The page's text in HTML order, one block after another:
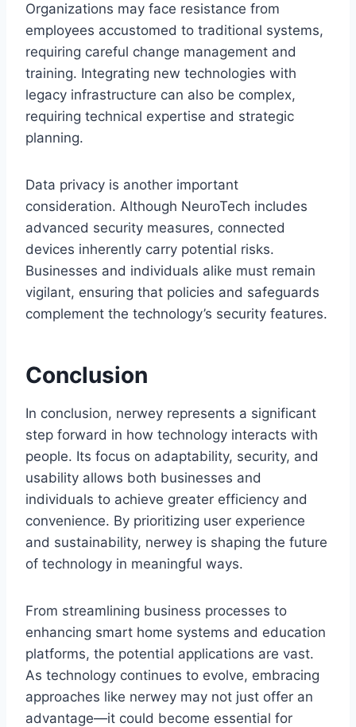
Organizations may face resistance from
employees accustomed to traditional systems,
requiring careful change management and
training. Integrating new technologies with
legacy infrastructure can also be complex,
requiring technical expertise and strategic
planning.
Data privacy is another important
consideration. Although NeuroTech includes
advanced security measures, connected
devices inherently carry potential risks.
Businesses and individuals alike must remain
vigilant, ensuring that policies and safeguards
complement the technology’s security features.
Conclusion
In conclusion, nerwey represents a significant
step forward in how technology interacts with
people. Its focus on adaptability, security, and
usability allows both businesses and
individuals to achieve greater efficiency and
convenience. By prioritizing user experience
and sustainability, nerwey is shaping the future
of technology in meaningful ways.
From streamlining business processes to
enhancing smart home systems and education
platforms, the potential applications are vast.
As technology continues to evolve, embracing
approaches like nerwey may not just offer an
advantage—it could become essential for